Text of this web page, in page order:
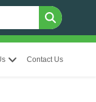
Contact Us